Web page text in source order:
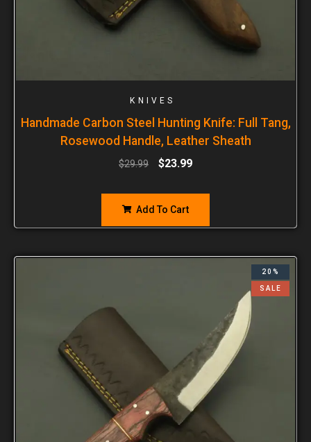
KNIVES
Handmade Carbon Steel Hunting Knife: Full Tang,
Rosewood Handle, Leather Sheath
$29.99 $23.99
Add To Cart
20%
SALE